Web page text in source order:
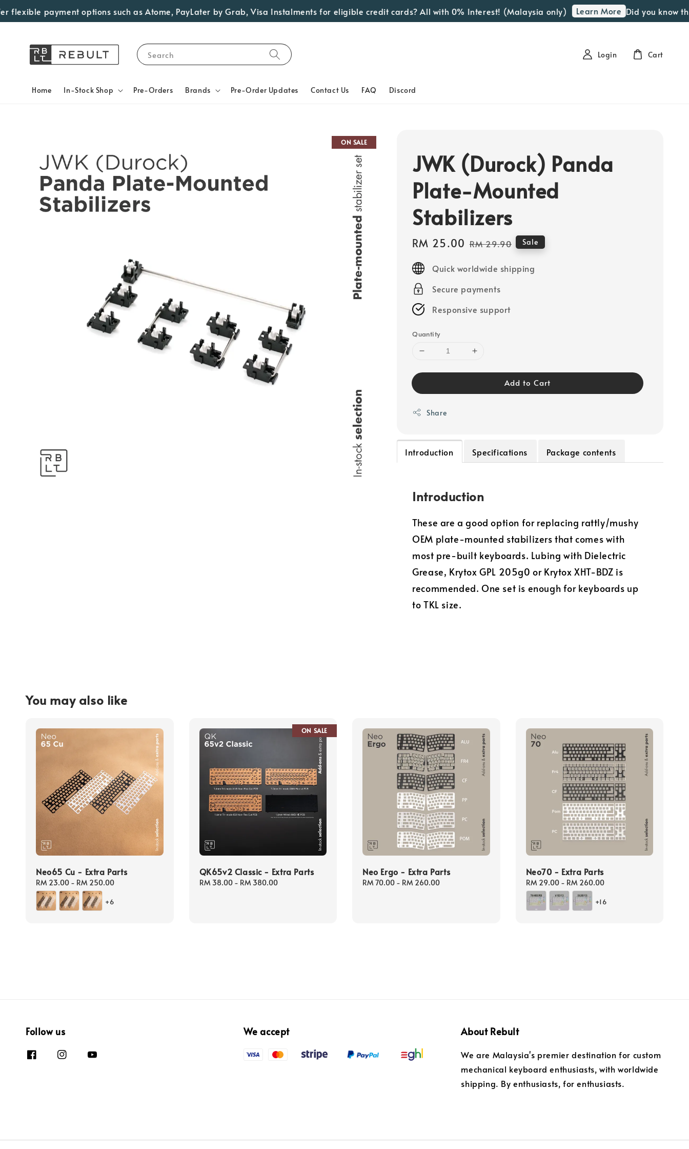
payment options such as Atome, PayLater by Grab, Visa Instalments for eligible credit cards? All with 0% Interest! (Malaysia only) Learn More Did you know
Search
Home In-Stock Shop Pre-Orders Brands Pre-Order Updates Contact Us FAQ Discord
Login Cart
ON SALE
JWK (Durock) Panda
Plate-Mounted
Stabilizers
Sale
price
RM 25.00 Regular
RM 29.90 Sale
Quick worldwide shipping
Secure payments
Responsive support
Quantity
Add to Cart
Share
Introduction Specifications Package contents
Introduction
These are a good option for replacing rattly/mushy
OEM plate-mounted stabilizers that comes with
most pre-built keyboards. Lubing with Dielectric
Grease, Krytox GPL 205g0 or Krytox XHT-BDZ is
recommended. One set is enough for keyboards up
to TKL size.
You may also like
Neo65 Cu - Extra Parts
Regular
price
RM 23.00 - RM 250.00
+6
ON SALE
QK65v2 Classic - Extra Parts
Regular
RM 38.00- RM 380.00
Neo Ergo - Extra Parts
Regular
RM 70.00 - RM 260.00
Neo70 - Extra Parts
Regular
price
RM 29.00- RM 260.00
+16
Follow us We accept About Rebult
We are Malaysia's premier destination for custom
mechanical keyboard enthusiasts, with worldwide
shipping. By enthusiasts, for enthusiasts.